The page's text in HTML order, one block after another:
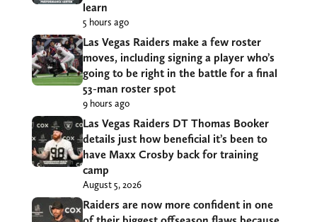
learn
5 hours ago
Las Vegas Raiders make a few roster
moves, including signing a player who’s
going to be right in the battle for a final
53-man roster spot
9 hours ago
Las Vegas Raiders DT Thomas Booker
details just how beneficial it’s been to
have Maxx Crosby back for training
camp
August 5, 2026
Raiders are now more confident in one